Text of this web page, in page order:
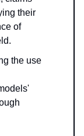
their
of
the use